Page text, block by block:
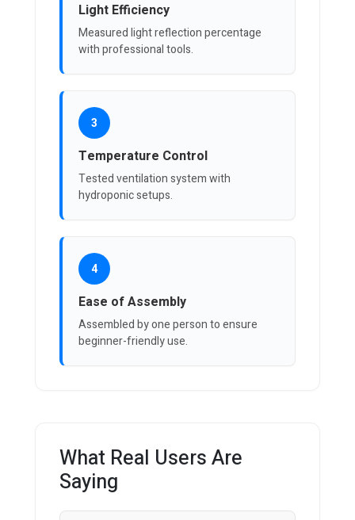
Light Efficiency
Measured light reflection percentage
with professional tools.
3
Temperature Control
Tested ventilation system with
hydroponic setups.
4
Ease of Assembly
Assembled by one person to ensure
beginner-friendly use.
What Real Users Are
Saying